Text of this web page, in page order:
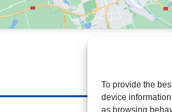
To provide the
device
as browsing